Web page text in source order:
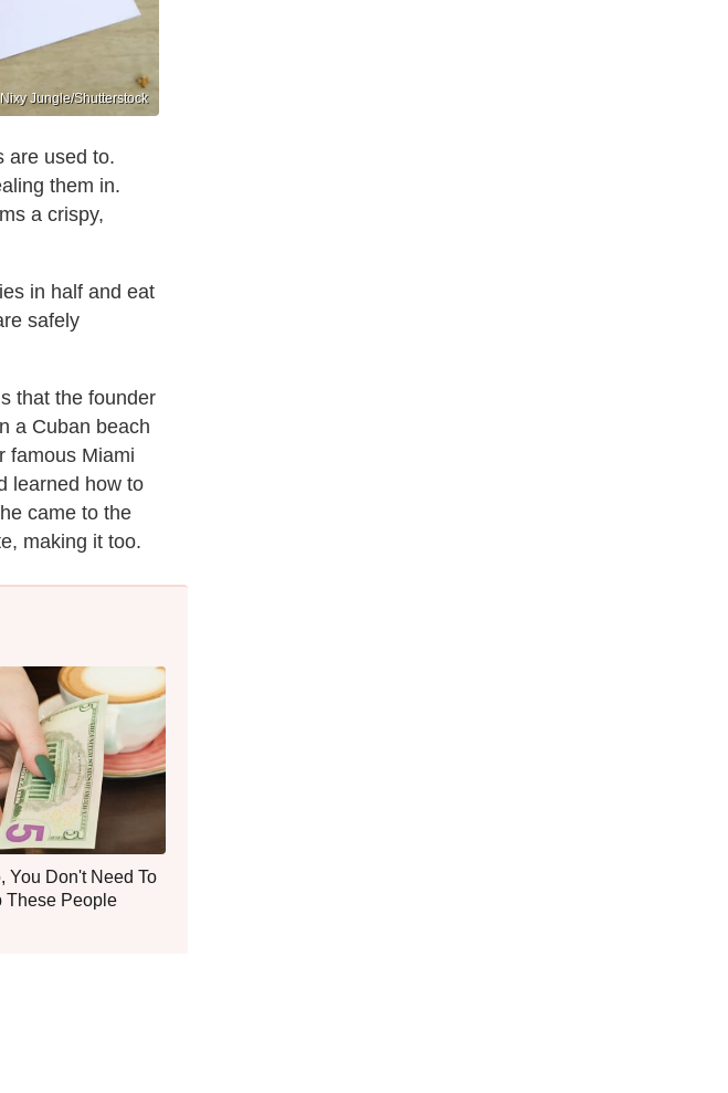
Nixy Jungle/Shutterstock
are used to.
them in.
a crispy,
in half and eat
safely
that the founder
a Cuban beach
famous Miami
learned how to
came to the
making it too.
You Don't Need To
These People